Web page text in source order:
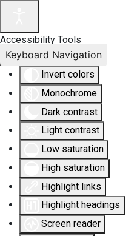
Accessibility Tools
Invert colors
Monochrome
Dark contrast
Light contrast
Low saturation
High saturation
Highlight links
Highlight headings
Screen reader
Keyboard Navigation